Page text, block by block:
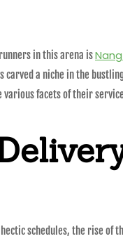
in this arena is
a niche in the
various facets of their
schedules, the rise of